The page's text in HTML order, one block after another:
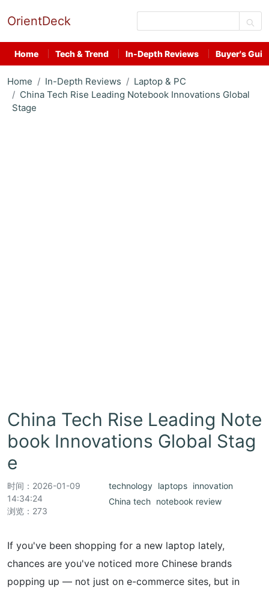
OrientDeck
Home Tech & Trend In-Depth Reviews Buyer's
Home In-Depth Reviews
Laptop & PC
China Tech Rise Leading Notebook Innovations Global
Stage
China Tech Rise Leading Note
book Innovations Global Stag
e
时间： 2026-01-09
14:34:24
浏览：273
technology laptops innovation
China tech notebook review
If you've been shopping for a new laptop lately,
chances are you've noticed more Chinese brands
popping up — not just on e-commerce sites, but in